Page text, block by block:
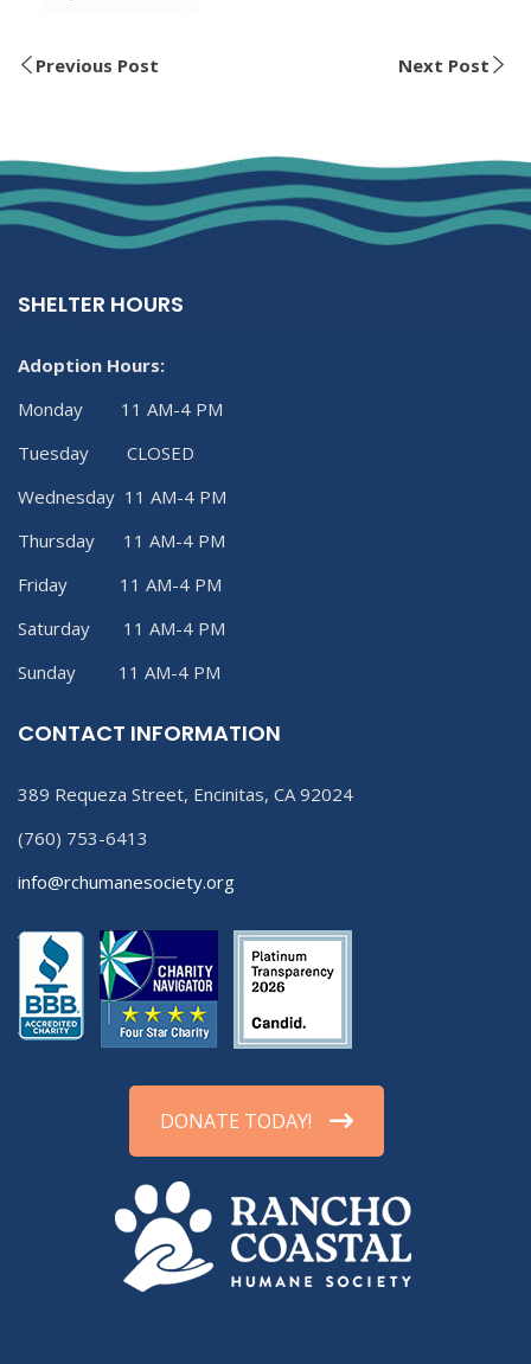
Previous Post Next Post
SHELTER HOURS
Adoption Hours:
Monday 11 AM-4 PM
Tuesday CLOSED
Wednesday 11 AM-4 PM
Thursday 11 AM-4 PM
Friday 11 AM-4 PM
Saturday 11 AM-4 PM
Sunday 11 AM-4 PM
CONTACT INFORMATION
389 Requeza Street, Encinitas, CA 92024
(760) 753-6413
info@rchumanesociety.org
DONATE TODAY!